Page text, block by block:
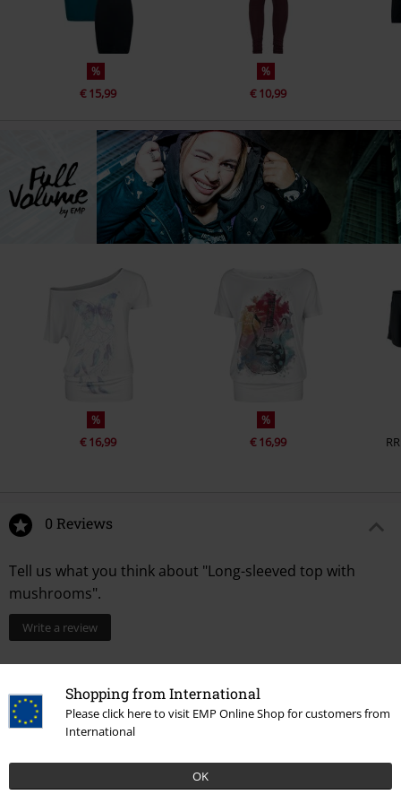
Shopping from International
Please click here to visit EMP Online Shop for customers from
International
OK
%
€ 15,99
%
€ 10,99
%
€ 16,99
%
€ 16,99
0 Reviews
Tell us what you think about "Long-sleeved top with
mushrooms".
Write a review